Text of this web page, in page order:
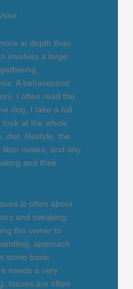
in depth than
involves a large
A behaviourist
I often read the
dog, I take a full
look at the whole
diet, lifestyle, the
mates, and any
and their
is often about
and tweaking
the owner to
approach
some basic
needs a very
Issues are often